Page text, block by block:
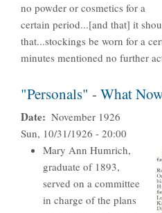
no powder or cosmetics for a
certain period...[and that] it
that...stockings be worn for a
minutes mentioned no further
"Personals" - What
Date
November 1926
Sun, 10/31/1926 - 20:00
Mary Ann Humrich,
graduate of 1893,
served on a committee
in charge of the plans